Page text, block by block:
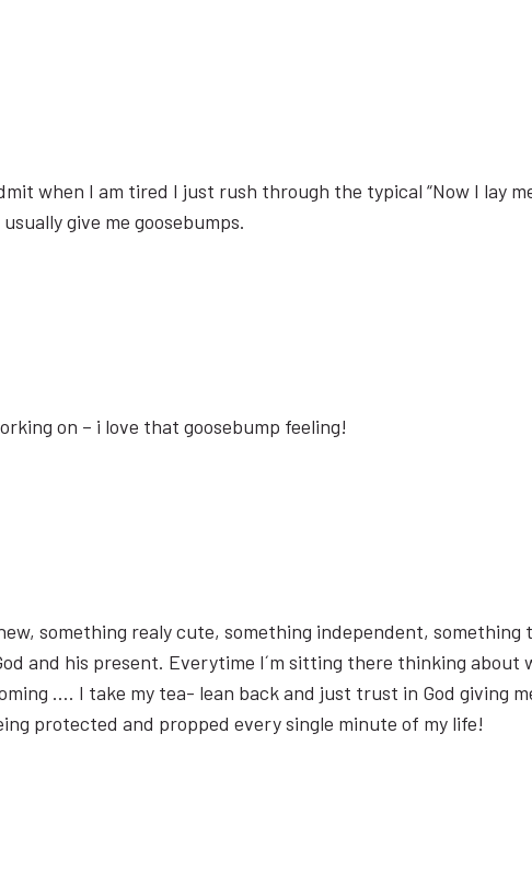
when I am tired I just rush through the typical “Now I lay
give me goosebumps.
on – i love that goosebump feeling!
something realy cute, something independent,
and his present. Everytime I´m sitting there thinking about
…. I take my tea- lean back and just trust in God giving
protected and propped every single minute of my life!